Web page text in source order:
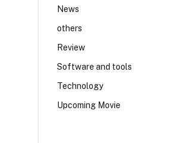
News
others
Review
Software and tools
Technology
Upcoming Movie